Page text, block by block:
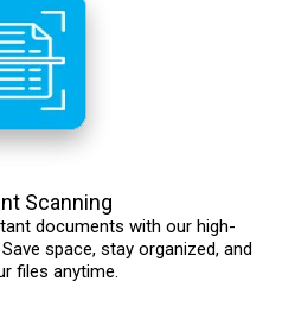
Scanning
documents with our high-
space, stay organized, and
files anytime.